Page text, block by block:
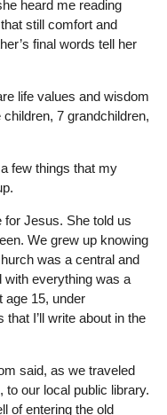
heard me reading
still comfort and
final words tell her
life values and wisdom
7 grandchildren,
few things that my
Jesus. She told us
We grew up knowing
was a central and
with everything was a
age 15, under
I’ll write about in the
said, as we traveled
our local public library.
of entering the old